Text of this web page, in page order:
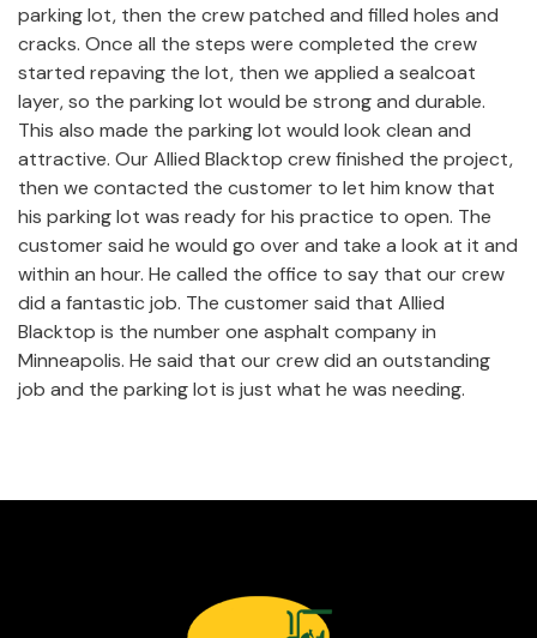
parking lot, then the crew patched and filled holes and
cracks. Once all the steps were completed the crew
started repaving the lot, then we applied a sealcoat
layer, so the parking lot would be strong and durable.
This also made the parking lot would look clean and
attractive. Our Allied Blacktop crew finished the project,
then we contacted the customer to let him know that
his parking lot was ready for his practice to open. The
customer said he would go over and take a look at it and
within an hour. He called the office to say that our crew
did a fantastic job. The customer said that Allied
Blacktop is the number one asphalt company in
Minneapolis. He said that our crew did an outstanding
job and the parking lot is just what he was needing.